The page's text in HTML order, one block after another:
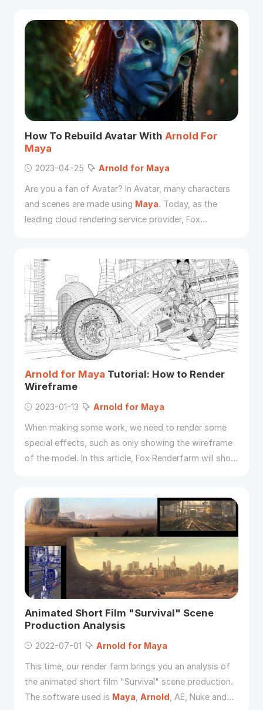
How To Rebuild Avatar With Arnold For
Maya
2023-04-25 Arnold for Maya
Are you a fan of Avatar? In Avatar, many characters
and scenes are made using Maya. Today, as the
leading cloud rendering service provider, Fox
Arnold for Maya Tutorial: How to Render
Wireframe
2023-01-13 Arnold for Maya
When making some work, we need to render some
special effects, such as only showing the wireframe
of the model. In this article, Fox Renderfarm will show
Animated Short Film "Survival" Scene
Production Analysis
2022-07-01 Arnold for Maya
This time, our render farm brings you an analysis of
the animated short film "Survival" scene production.
The software used is Maya Arnold , AE, Nuke and